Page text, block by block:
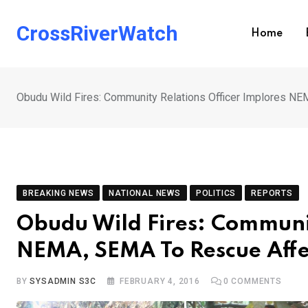
CrossRiverWatch Home
Obudu Wild Fires: Community Relations Officer Implores
BREAKING NEWS NATIONAL NEWS POLITICS REPORTS
Obudu Wild Fires:
NEMA, SEMA To Rescue
BYSYSADMIN S3C FEBRUARY 4, 2016 0 COMMENTS